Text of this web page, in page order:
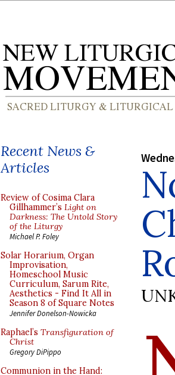
Recent News &
Articles
Review of Cosima Clara
Gillhammer’s Light on
Darkness: The Untold Story
of the Liturgy
Michael P. Foley
Solar Horarium, Organ
Improvisation,
Homeschool Music
Curriculum, Sarum Rite,
Aesthetics - Find It All in
Season 8 of Square Notes
Jennifer Donelson-Nowicka
Raphael’s Transfiguration of
Christ
Gregory DiPippo
Communion in the Hand: